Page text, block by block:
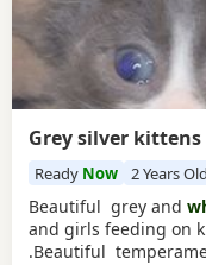
Grey silver kittens
Ready Now 2 Years Old
Beautiful grey and
and girls feeding on
.Beautiful